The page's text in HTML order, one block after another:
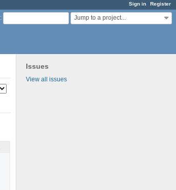
Sign in Register
: Jump to a project...
Issues
View all issues